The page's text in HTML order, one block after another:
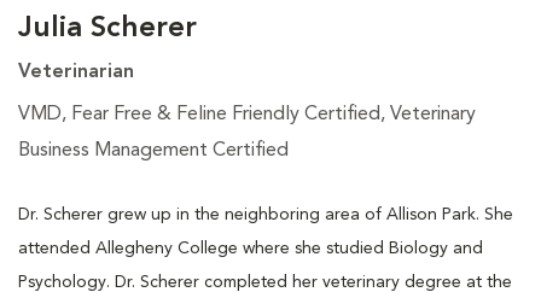
Julia Scherer
Veterinarian
VMD, Fear Free & Feline Friendly Certified, Veterinary
Business Management Certified
Dr. Scherer grew up in the neighboring area of Allison Park. She
attended Allegheny College where she studied Biology and
Psychology. Dr. Scherer completed her veterinary degree at the